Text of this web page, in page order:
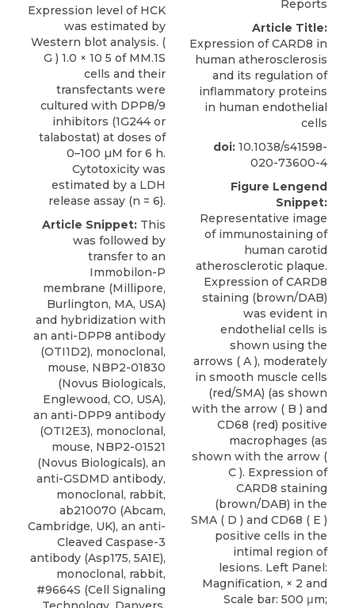
Expression level of HCK
was estimated by
Western blot analysis. (
G ) 1.0 × 10 5 of MM.1S
cells and their
transfectants were
cultured with DPP8/9
inhibitors (1G244 or
talabostat) at doses of
0–100 µM for 6 h.
Cytotoxicity was
estimated by a LDH
release assay (n = 6).
Article Snippet: This
was followed by
transfer to an
Immobilon-P
membrane (Millipore,
Burlington, MA, USA)
and hybridization with
an anti-DPP8 antibody
(OTI1D2), monoclonal,
mouse, NBP2-01830
(Novus Biologicals,
Englewood, CO, USA),
an anti-DPP9 antibody
(OTI2E3), monoclonal,
mouse, NBP2-01521
(Novus Biologicals), an
anti-GSDMD antibody,
monoclonal, rabbit,
ab210070 (Abcam,
Cambridge, UK), an anti-
Cleaved Caspase-3
antibody (Asp175, 5A1E),
monoclonal, rabbit,
#9664S (Cell Signaling
Reports
Article Title:
Expression of CARD8 in
human atherosclerosis
and its regulation of
inflammatory proteins
in human endothelial
cells
doi: 10.1038/s41598-
020-73600-4
Figure Lengend
Snippet:
Representative image
of immunostaining of
human carotid
atherosclerotic plaque.
Expression of CARD8
staining (brown/DAB)
was evident in
endothelial cells is
shown using the
arrows ( A ), moderately
in smooth muscle cells
(red/SMA) (as shown
with the arrow ( B ) and
CD68 (red) positive
macrophages (as
shown with the arrow (
C ). Expression of
CARD8 staining
(brown/DAB) in the
SMA ( D ) and CD68 ( E )
positive cells in the
intimal region of
lesions. Left Panel:
Magnification, × 2 and
Scale bar: 500 μm;